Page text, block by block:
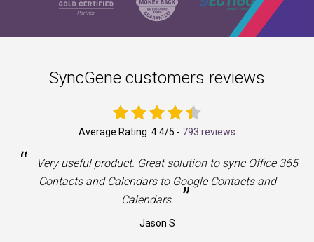
SyncGene customers reviews
Average Rating: 4.4/5 - 793 reviews
“
Very useful product. Great solution to sync Office 365
Contacts and Calendars to Google Contacts and
Calendars.
”
Jason S